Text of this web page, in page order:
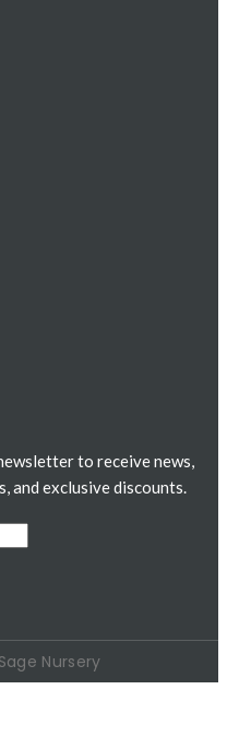
to receive news,
and exclusive discounts.
Nursery